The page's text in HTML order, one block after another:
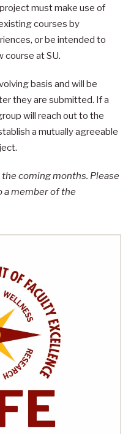
must make use of
courses by
or be intended to
course at SU.
basis and will be
they are submitted. If a
will reach out to the
a mutually agreeable
coming months. Please
a member of the